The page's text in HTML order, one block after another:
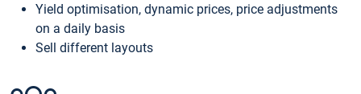
Yield optimisation, dynamic prices, price adjustments
on a daily basis
Sell different layouts